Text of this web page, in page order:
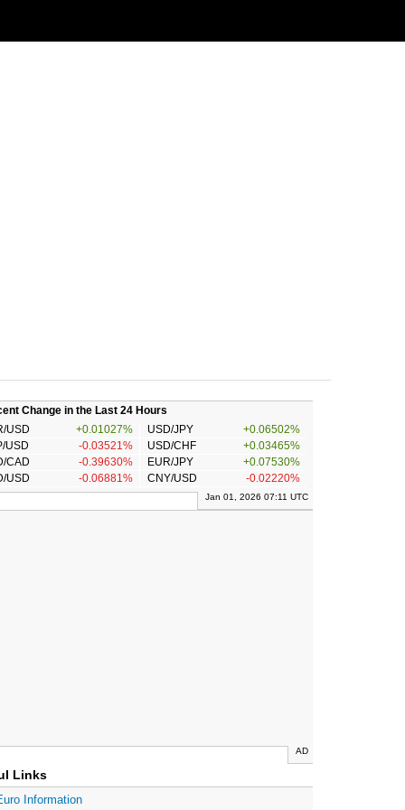
Change in the Last 24 Hours
USD
+0.01027% USD/JPY
+0.06502%
USD
-0.03521% USD/CHF
+0.03465%
CAD
-0.39630% EUR/JPY
+0.07530%
USD
-0.06881% CNY/USD -0.02220%
Jan 01, 2026 07:11 UTC
AD
Links
Information